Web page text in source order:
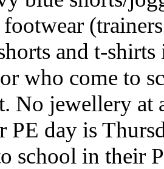
and t-
who come to
No jewellery at
day is
school in their